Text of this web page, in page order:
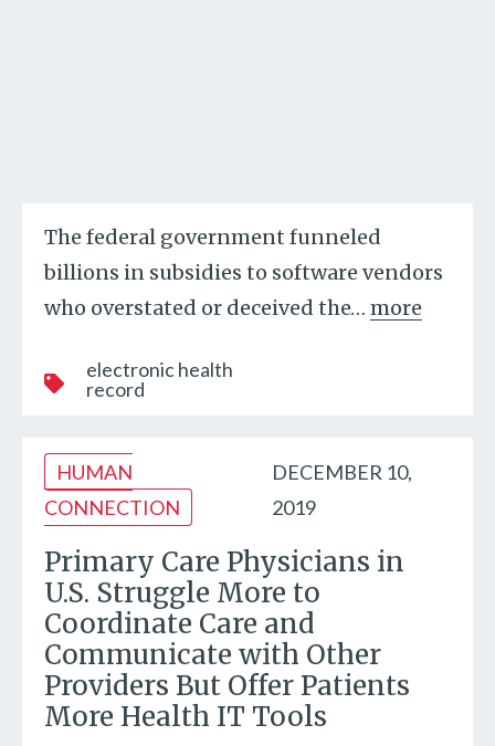
The federal government funneled
billions in subsidies to software vendors
who overstated or deceived the… more
electronic health
record
HUMAN
CONNECTION
DECEMBER 10,
2019
Primary Care Physicians in
U.S. Struggle More to
Coordinate Care and
Communicate with Other
Providers But Offer Patients
More Health IT Tools